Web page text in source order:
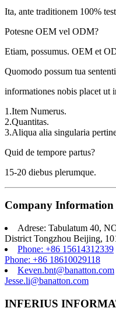
Ita, ante traditionem 100%
Potesne OEM vel ODM?
Etiam, possumus. OEM et
Quomodo possum tua
informationes nobis placet ut
1.Item Numerus.
2.Quantitas.
3.Aliqua alia singularia
Quid de tempore partus?
15-20 diebus plerumque.
Company Information
Adrese: Tabulatum 40,
District Tongzhou Beijing,
Phone: +86 15614312339
Phone: +86 18610029118
Keven.bnt@banatton.com
Jesse.li@banatton.com
INFERIUS